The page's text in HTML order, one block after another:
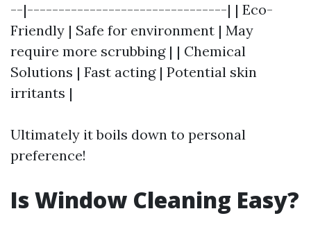
--|--------------------------------| | Eco-
Friendly | Safe for environment | May
require more scrubbing | | Chemical
Solutions | Fast acting | Potential skin
irritants |
Ultimately it boils down to personal
preference!
Is Window Cleaning Easy?